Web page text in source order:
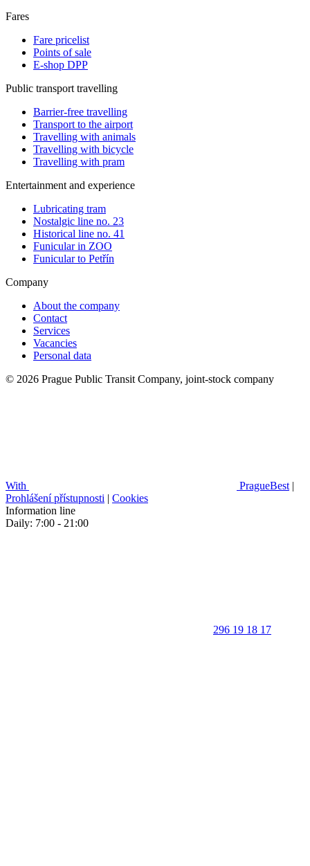
Fares
Fare pricelist
Points of sale
E-shop DPP
Public transport travelling
Barrier-free travelling
Transport to the airport
Travelling with animals
Travelling with bicycle
Travelling with pram
Entertainment and experience
Lubricating tram
Nostalgic line no. 23
Historical line no. 41
Funicular in ZOO
Funicular to Petřín
Company
About the company
Contact
Services
Vacancies
Personal data
© 2026 Prague Public Transit Company, joint-stock company
With PragueBest |
Prohlášení přístupnosti | Cookies
Information line
Daily: 7:00 - 21:00
296 19 18 17